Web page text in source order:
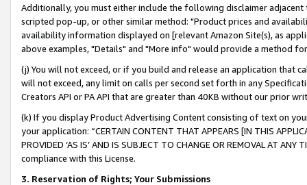
Additionally, you must either include the following disclaimer
scripted pop-up, or other similar method: "Product prices and
availability information displayed on [relevant Amazon Site(s), as
above examples, "Details" and "More info" would provide a method
(j) You will not exceed, or if you build and release an application that
will not exceed, any limit on calls per second set forth in any
Creators API or PA API that are greater than 40KB without our prior
(k) If you display Product Advertising Content consisting of text on
your application: “CERTAIN CONTENT THAT APPEARS [IN THIS
PROVIDED ‘AS IS’ AND IS SUBJECT TO CHANGE OR REMOVAL AT
compliance with this License.
3. Reservation of Rights; Your Submissions